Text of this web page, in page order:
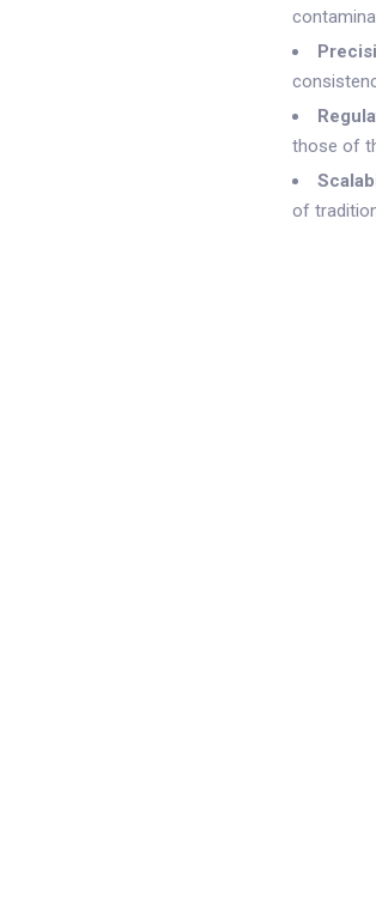
those of
of